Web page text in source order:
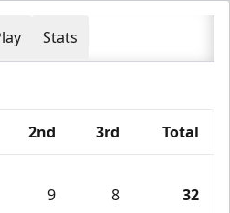
Stats
2nd 3rd Total
9 8 32